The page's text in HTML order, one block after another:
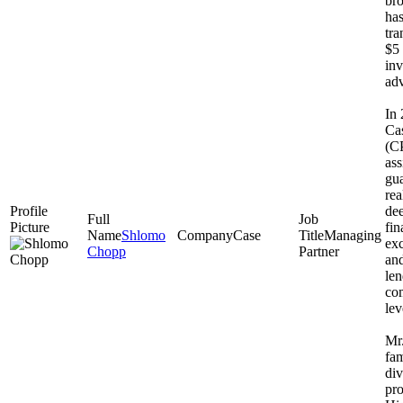
Shlomo
Chopp
Case
Managing
Partner
$5
In